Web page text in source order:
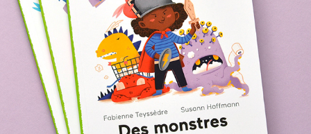
MONSTERS IN THE HOUSE